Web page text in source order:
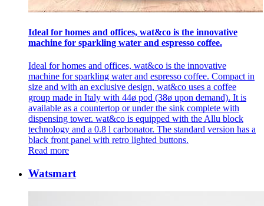
Ideal for homes and offices, wat&co is the innovative
machine for sparkling water and espresso coffee.
Ideal for homes and offices, wat&co is the innovative
machine for sparkling water and espresso coffee. Compact in
size and with an exclusive design, wat&co uses a coffee
group made in Italy with 44ø pod (38ø upon demand). It is
available as a countertop or under the sink complete with
dispensing tower. wat&co is equipped with the Allu block
technology and a 0.8 l carbonator. The standard version has a
black front panel with retro lighted buttons.
Read more
Watsmart